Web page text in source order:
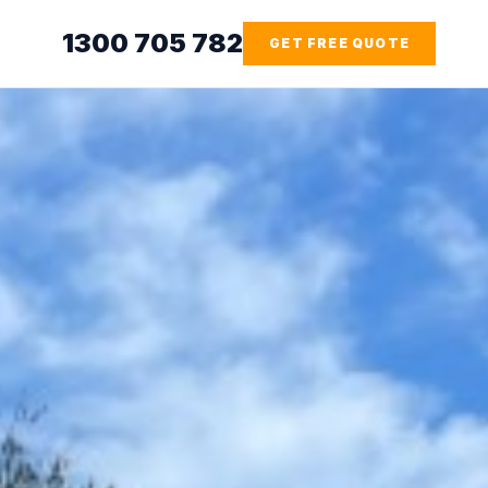
CONCRETE
TREATMENT
1300 705 782 GET FREE QUOTE